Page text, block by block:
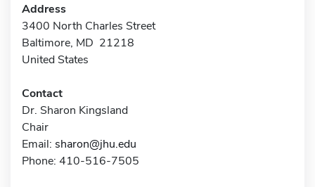
Address
3400 North Charles Street
Baltimore, MD 21218
United States
Contact
Dr. Sharon Kingsland
Chair
Email: sharon@jhu.edu
Phone: 410-516-7505